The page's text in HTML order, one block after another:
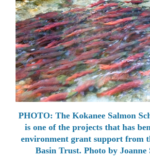
PHOTO: The Kokanee Salmon
is one of the projects that has
environment grant support from
Basin Trust. Photo by Joanne